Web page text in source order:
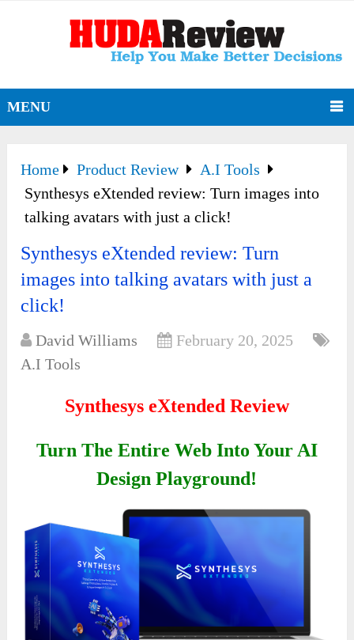
MENU
Home Product Review
A.I Tools
Synthesys eXtended review: Turn images into
talking avatars with just a click!
Synthesys eXtended review: Turn
images into talking avatars with just a
click!
David Williams
February 20, 2025
A.I Tools
Synthesys eXtended Review
Turn The Entire Web Into Your AI
Design Playground!